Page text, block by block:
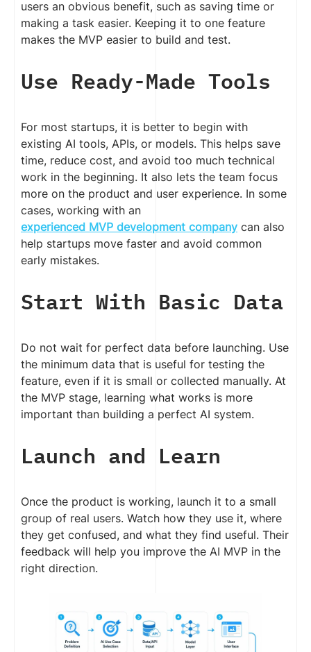
users an obvious benefit, such as saving time or
making a task easier. Keeping it to one feature
makes the MVP easier to build and test.
Use Ready-Made Tools
For most startups, it is better to begin with
existing AI tools, APIs, or models. This helps save
time, reduce cost, and avoid too much technical
work in the beginning. It also lets the team focus
more on the product and user experience. In some
cases, working with an
experienced MVP development company can also
help startups move faster and avoid common
early mistakes.
Start With Basic Data
Do not wait for perfect data before launching. Use
the minimum data that is useful for testing the
feature, even if it is small or collected manually. At
the MVP stage, learning what works is more
important than building a perfect AI system.
Launch and Learn
Once the product is working, launch it to a small
group of real users. Watch how they use it, where
they get confused, and what they find useful. Their
feedback will help you improve the AI MVP in the
right direction.